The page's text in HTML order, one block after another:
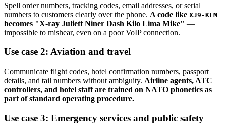
Spell order numbers, tracking codes, email addresses, or serial
numbers to customers clearly over the phone. A code like XJ9-KLM
becomes "X-ray Juliett Niner Dash Kilo Lima Mike" —
impossible to mishear, even on a poor VoIP connection.
Use case 2: Aviation and travel
Communicate flight codes, hotel confirmation numbers, passport
details, and tail numbers without ambiguity. Airline agents, ATC
controllers, and hotel staff are trained on NATO phonetics as
part of standard operating procedure.
Use case 3: Emergency services and public safety